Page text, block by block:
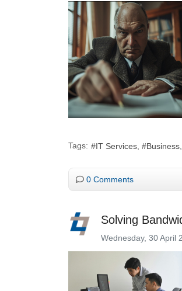
Tags: IT Services Business
0 Comments
Solving
Wednesday, 30 April